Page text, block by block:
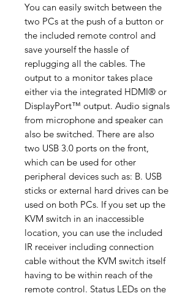
You can easily switch between the
two PCs at the push of a button or
the included remote control and
save yourself the hassle of
replugging all the cables. The
output to a monitor takes place
either via the integrated HDMI® or
DisplayPort™ output. Audio signals
from microphone and speaker can
also be switched. There are also
two USB 3.0 ports on the front,
which can be used for other
peripheral devices such as: B. USB
sticks or external hard drives can be
used on both PCs. If you set up the
KVM switch in an inaccessible
location, you can use the included
IR receiver including connection
cable without the KVM switch itself
having to be within reach of the
remote control. Status LEDs on the